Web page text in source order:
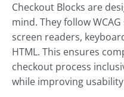
Checkout Blocks are
mind. They follow
screen readers,
HTML. This ensures
checkout process
while improving